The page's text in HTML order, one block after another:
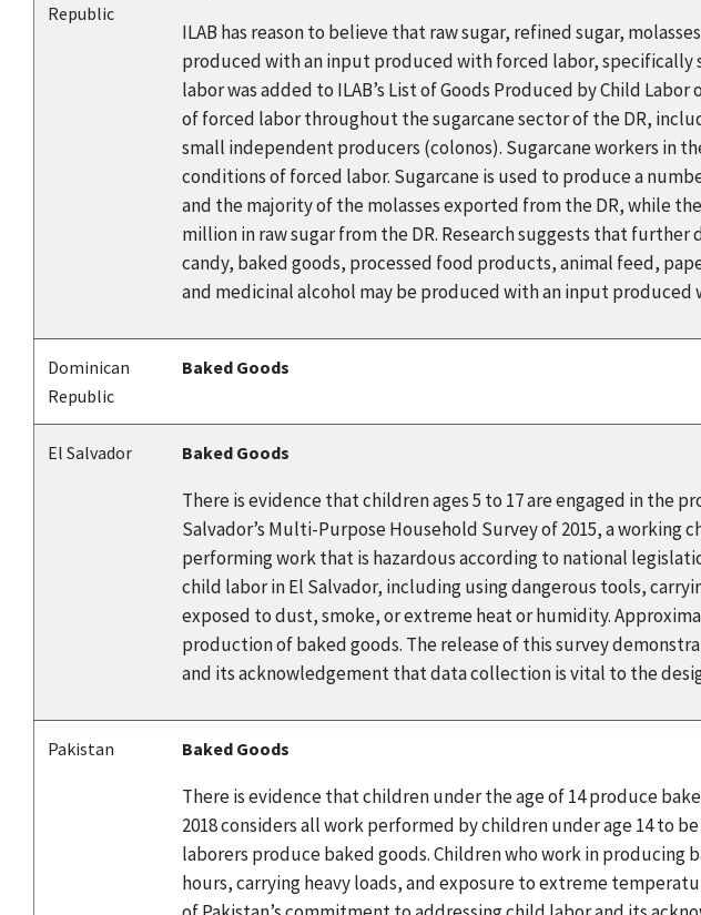
Republic
ILAB has reason to believe that raw sugar, refined sugar,
produced with an input produced with forced labor, specifically
labor was added to ILAB’s List of Goods Produced by Child
of forced labor throughout the sugarcane sector of the DR,
small independent producers (colonos). Sugarcane workers in
conditions of forced labor. Sugarcane is used to produce a
and the majority of the molasses exported from the DR, while
million in raw sugar from the DR. Research suggests that
candy, baked goods, processed food products, animal feed,
and medicinal alcohol may be produced with an input produced
Dominican
Republic
Baked Goods
El Salvador Baked Goods
There is evidence that children ages 5 to 17 are engaged in the
Salvador’s Multi-Purpose Household Survey of 2015, a
performing work that is hazardous according to national
child labor in El Salvador, including using dangerous tools,
exposed to dust, smoke, or extreme heat or humidity.
production of baked goods. The release of this survey
and its acknowledgement that data collection is vital to the
Pakistan Baked Goods
There is evidence that children under the age of 14 produce
2018 considers all work performed by children under age 14 to
laborers produce baked goods. Children who work in producing
hours, carrying heavy loads, and exposure to extreme